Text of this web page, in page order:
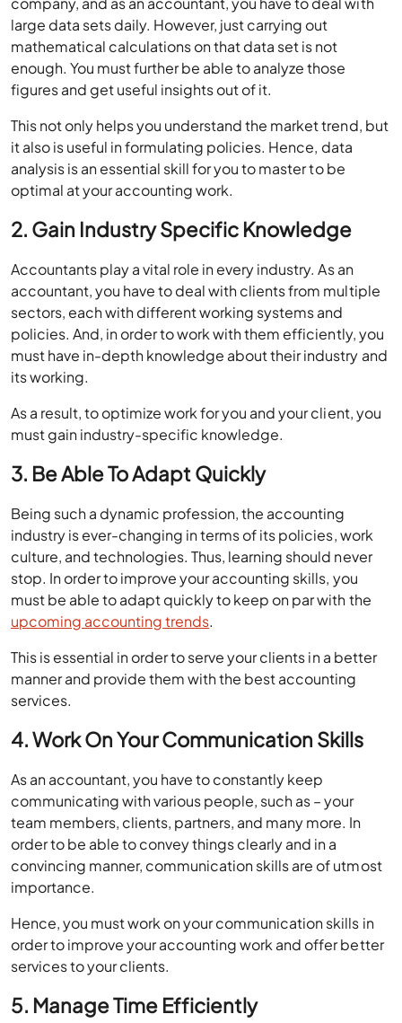
large data sets daily. However, just carrying out
mathematical calculations on that data set is not
enough. You must further be able to analyze those
figures and get useful insights out of it.
This not only helps you understand the market trend, but
it also is useful in formulating policies. Hence, data
analysis is an essential skill for you to master to be
optimal at your accounting work.
2. Gain Industry Specific Knowledge
Accountants play a vital role in every industry. As an
accountant, you have to deal with clients from multiple
sectors, each with different working systems and
policies. And, in order to work with them efficiently, you
must have in-depth knowledge about their industry and
its working.
As a result, to optimize work for you and your client, you
must gain industry-specific knowledge.
3. Be Able To Adapt Quickly
Being such a dynamic profession, the accounting
industry is ever-changing in terms of its policies, work
culture, and technologies. Thus, learning should never
stop. In order to improve your accounting skills, you
must be able to adapt quickly to keep on par with the
upcoming accounting trends.
This is essential in order to serve your clients in a better
manner and provide them with the best accounting
services.
4. Work On Your Communication Skills
As an accountant, you have to constantly keep
communicating with various people, such as – your
team members, clients, partners, and many more. In
order to be able to convey things clearly and in a
convincing manner, communication skills are of utmost
importance.
Hence, you must work on your communication skills in
order to improve your accounting work and offer better
services to your clients.
5. Manage Time Efficiently